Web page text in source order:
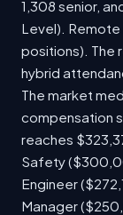
1,308 senior,
Level). Remote
positions). The
hybrid
The market
compensation
reaches
Safety
Engineer
Manager